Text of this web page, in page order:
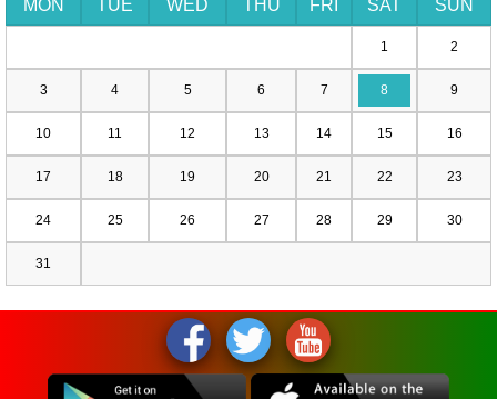
MON TUE WED THU FRI SAT SUN
1 2
3 4 5 6 7 8 9
10 11 12 13 14 15 16
17 18 19 20 21 22 23
24 25 26 27 28 29 30
31